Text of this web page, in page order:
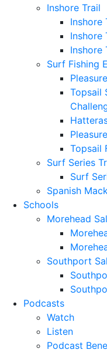
Inshore Trail
Inshore
Inshore
Inshore
Surf Fishing
Topsail
Topsail
Surf Series
Surf
Spanish
Schools
Morehead
Southport
Podcasts
Watch
Listen
Podcast